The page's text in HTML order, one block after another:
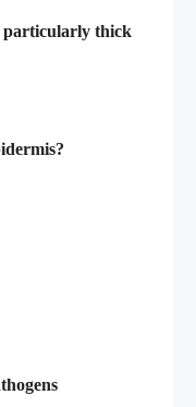
particularly thick